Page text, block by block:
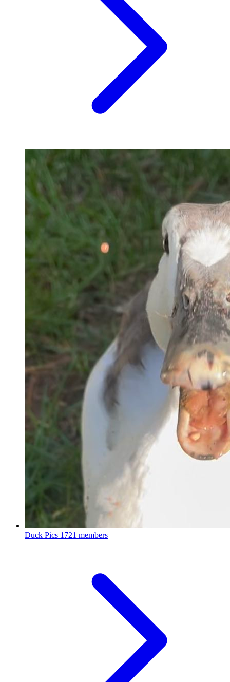
Duck Pics 1721 members